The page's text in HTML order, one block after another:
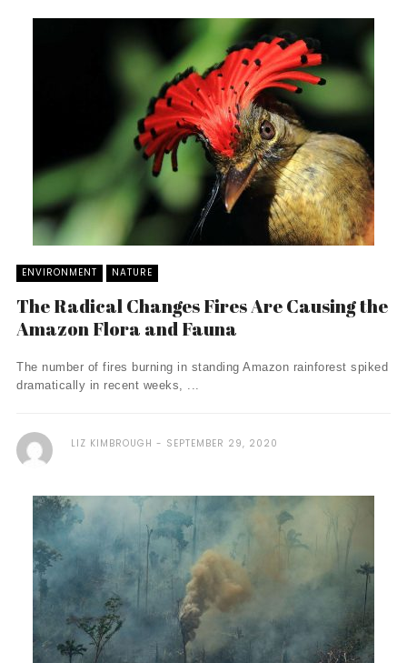
ENVIRONMENT NATURE
The Radical Changes Fires Are Causing the
Amazon Flora and Fauna
The number of fires burning in standing Amazon rainforest spiked
dramatically in recent weeks, ...
LIZ KIMBROUGH SEPTEMBER 29, 2020